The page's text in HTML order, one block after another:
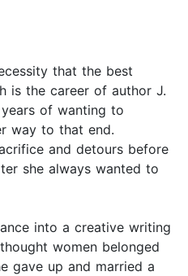
that the best
is the career of author J.
of wanting to
way to that end.
and detours before
she always wanted to
into a creative writing
women belonged
gave up and married a